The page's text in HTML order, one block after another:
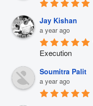
Jay Kishan
a year ago
Execution
Soumitra Palit
a year ago